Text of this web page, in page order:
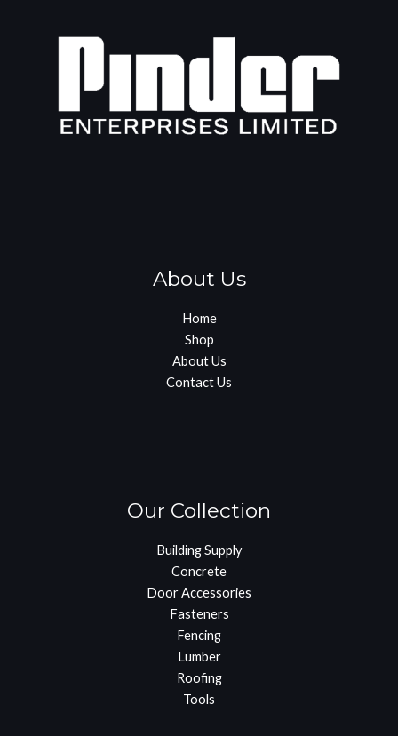
About Us
Home
Shop
About Us
Contact Us
Our Collection
Building Supply
Concrete
Door Accessories
Fasteners
Fencing
Lumber
Roofing
Tools